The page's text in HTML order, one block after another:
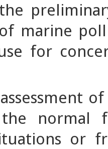
marine
for
the
or